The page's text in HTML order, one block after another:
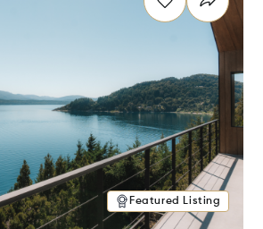
Featured Listing